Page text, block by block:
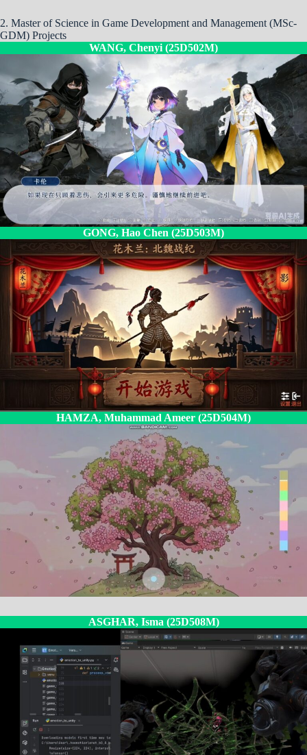
2. Master of Science in Game Development and Management (MSc-
GDM) Projects
WANG, Chenyi (25D502M)
GONG, Hao Chen (25D503M)
HAMZA, Muhammad Ameer (25D504M)
ASGHAR, Isma (25D508M)